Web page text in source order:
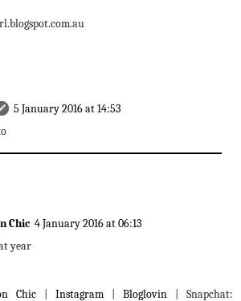
5 January 2016 at 14:53
Chic 4 January 2016 at 06:13
year
Chic Instagram Bloglovin | Snapchat: